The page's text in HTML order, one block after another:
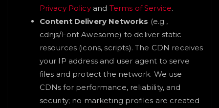
Privacy Policyand Terms of Service.
Content Delivery Networks (e.g.,
cdnjs/Font Awesome) to deliver static
resources (icons, scripts). The CDN receives
your IP address and user agent to serve
files and protect the network. We use
CDNs for performance, reliability, and
security; no marketing profiles are created